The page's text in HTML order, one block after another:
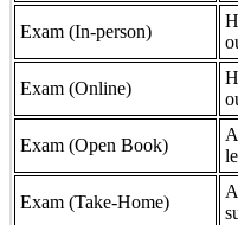
Exam (In-person)
Exam (Online)
Exam (Open Book)
Exam (Take-Home)